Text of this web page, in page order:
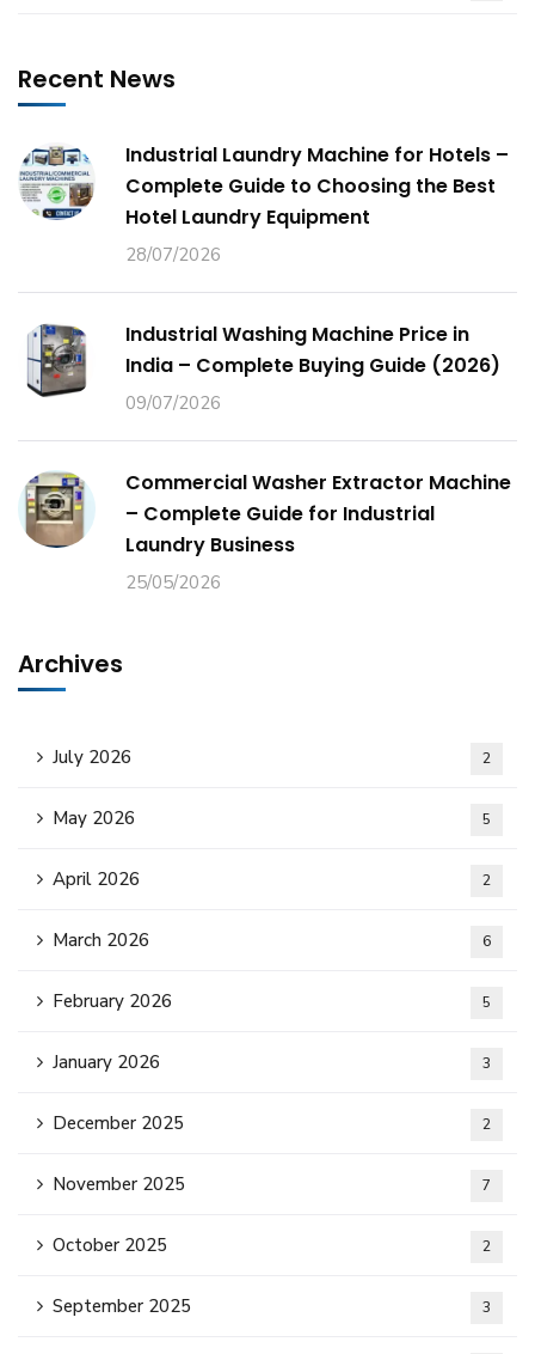
Recent News
Industrial Laundry Machine for Hotels –
Complete Guide to Choosing the Best
Hotel Laundry Equipment
28/07/2026
Industrial Washing Machine Price in
India – Complete Buying Guide (2026)
09/07/2026
Commercial Washer Extractor Machine
– Complete Guide for Industrial
Laundry Business
25/05/2026
Archives
July 2026 2
May 2026 5
April 2026 2
March 2026 6
February 2026 5
January 2026 3
December 2025 2
November 2025 7
October 2025 2
September 2025 3